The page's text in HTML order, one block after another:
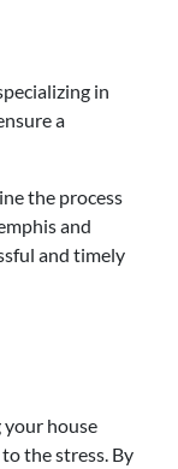
in
a
the process
and
and timely
your house
the stress. By